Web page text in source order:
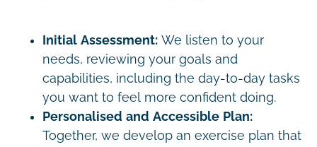
Initial Assessment: We listen to your
needs, reviewing your goals and
capabilities, including the day-to-day tasks
you want to feel more confident doing.
Personalised and Accessible Plan:
Together, we develop an exercise plan that